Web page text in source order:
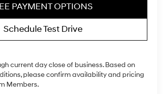
PAYMENT OPTIONS
Schedule Test Drive
current day close of business. Based on
please confirm availability and pricing
Members.